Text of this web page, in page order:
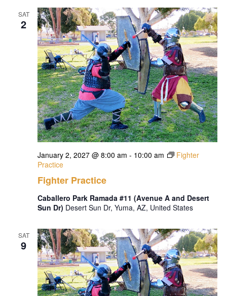
SAT
2
Fighter Practice
January 2, 2027 @ 8:00 am - 10:00 am
Fighter
Practice
Caballero Park Ramada #11 (Avenue A and Desert
Sun Dr) Desert Sun Dr, Yuma, AZ, United States
SAT
9